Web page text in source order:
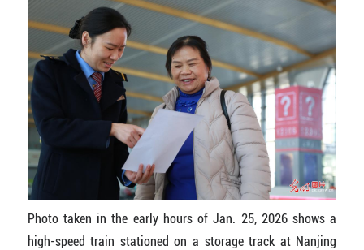
Photo taken in the early hours of Jan. 25, 2026 shows a
high-speed train stationed on a storage track at Nanjing